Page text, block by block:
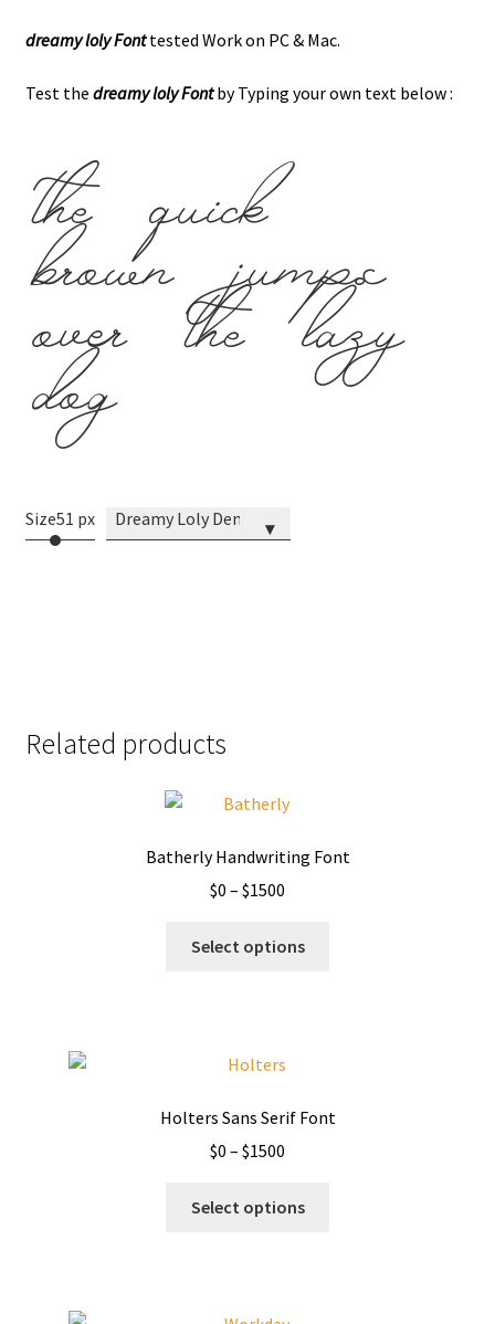
dreamy loly Fonttested Work on PC & Mac.
Test the dreamy loly Fontby Typing your own text below :
the quick
brown jumps
over the lazy
dog
Size51 px Dreamy Loly Demo ▾
Related products
Batherly Handwriting Font
$0 – $1500
$0
Select options
may
Holters Sans Serif Font
$0 – $1500
$0
Select options